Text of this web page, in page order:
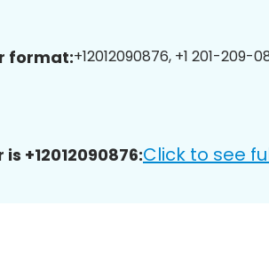
format:+12012090876, +1 201-209-
+12012090876:Click to see